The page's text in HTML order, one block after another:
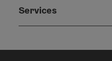
Services